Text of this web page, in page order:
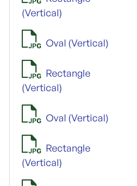
(Vertical)
Oval (Vertical)
Rectangle
(Vertical)
Oval (Vertical)
Rectangle
(Vertical)